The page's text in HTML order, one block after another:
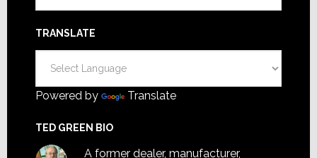
TRANSLATE
Powered by Translate
TED GREEN BIO
A former dealer, manufacturer,